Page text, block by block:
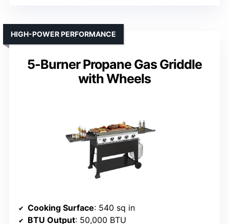
5-Burner Propane Gas Griddle
with Wheels
HIGH-POWER PERFORMANCE
Cooking Surface: 540 sq in
BTU Output: 50,000 BTU